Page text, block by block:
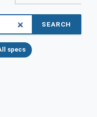
SEARCH
specs